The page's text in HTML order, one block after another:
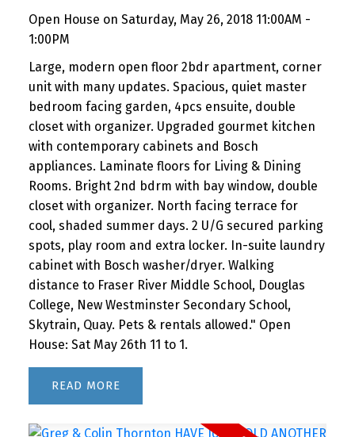
Open House on Saturday, May 26, 2018 11:00AM -
1:00PM
Large, modern open floor 2bdr apartment, corner
unit with many updates. Spacious, quiet master
bedroom facing garden, 4pcs ensuite, double
closet with organizer. Upgraded gourmet kitchen
with contemporary cabinets and Bosch
appliances. Laminate floors for Living & Dining
Rooms. Bright 2nd bdrm with bay window, double
closet with organizer. North facing terrace for
cool, shaded summer days. 2 U/G secured parking
spots, play room and extra locker. In-suite laundry
cabinet with Bosch washer/dryer. Walking
distance to Fraser River Middle School, Douglas
College, New Westminster Secondary School,
Skytrain, Quay. Pets & rentals allowed." Open
House: Sat May 26th 11 to 1.
READ